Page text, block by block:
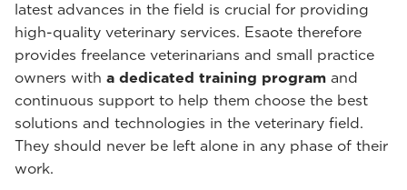
latest advances in the field is crucial for providing
high-quality veterinary services. Esaote therefore
provides freelance veterinarians and small practice
owners with a dedicated training program and
continuous support to help them choose the best
solutions and technologies in the veterinary field.
They should never be left alone in any phase of their
work.